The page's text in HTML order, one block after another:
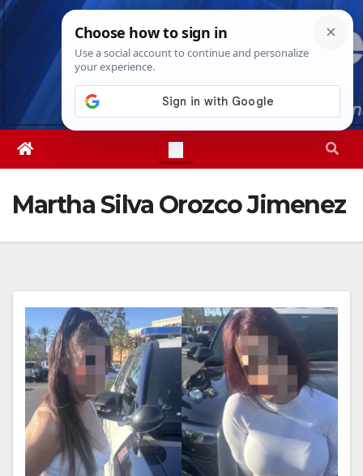
Skip
Sat. Aug 8th, 202610:28:22 PM
Martha Silva Orozco Jimenez